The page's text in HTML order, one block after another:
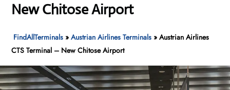
New Chitose Airport
FindAllTerminals »Austrian Airlines Terminals »Austrian Airlines
CTS Terminal – New Chitose Airport